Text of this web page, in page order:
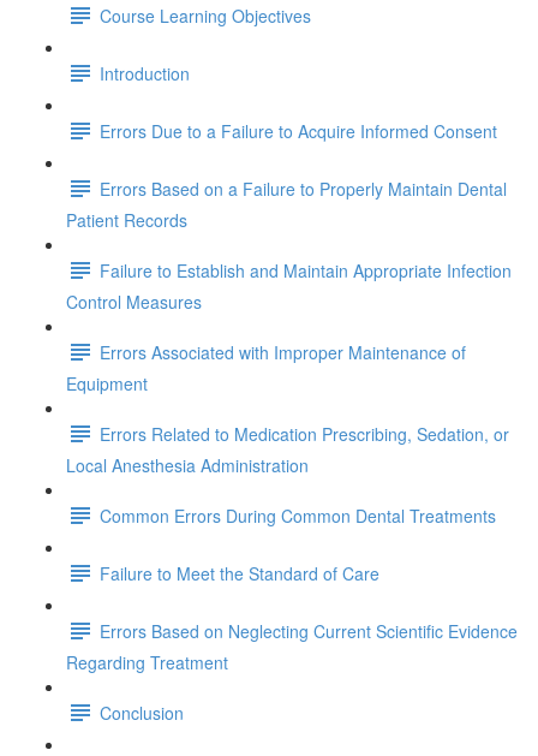
Course Learning Objectives
Introduction
Errors Due to a Failure to Acquire Informed Consent
Errors Based on a Failure to Properly Maintain Dental
Patient Records
Failure to Establish and Maintain Appropriate Infection
Control Measures
Errors Associated with Improper Maintenance of
Equipment
Errors Related to Medication Prescribing, Sedation, or
Local Anesthesia Administration
Common Errors During Common Dental Treatments
Failure to Meet the Standard of Care
Errors Based on Neglecting Current Scientific Evidence
Regarding Treatment
Conclusion